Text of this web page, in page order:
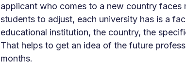
applicant who comes to a new country
students to adjust, each university has is a
educational institution, the country, the
That helps to get an idea of ​​the future
months.